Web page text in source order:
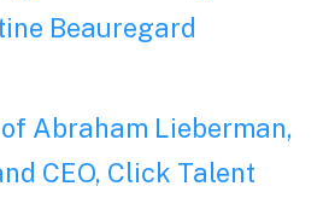
Beauregard
Abraham Lieberman,
CEO, Click Talent